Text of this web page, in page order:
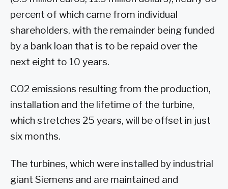
percent of which came from individual
shareholders, with the remainder being funded
by a bank loan that is to be repaid over the
next eight to 10 years.
CO2 emissions resulting from the production,
installation and the lifetime of the turbine,
which stretches 25 years, will be offset in just
six months.
The turbines, which were installed by industrial
giant Siemens and are maintained and